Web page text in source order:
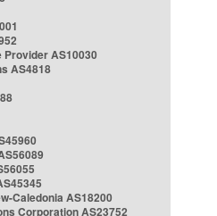
Provider AS10030
AS4818
Caledonia AS18200
Corporation AS23752